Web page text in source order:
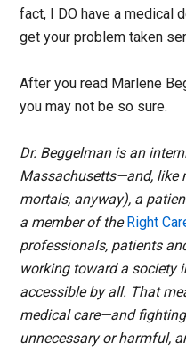
fact, I DO have a medical
get your problem taken
After you read Marlene
you may not be so sure.
Dr. Beggelman is an
Massachusetts—and, like
mortals, anyway), a
a member of the Right
professionals, patients
working toward a society
accessible by all. That
medical care—and
unnecessary or harmful,